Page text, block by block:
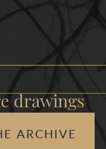
drawings
ARCHIVE